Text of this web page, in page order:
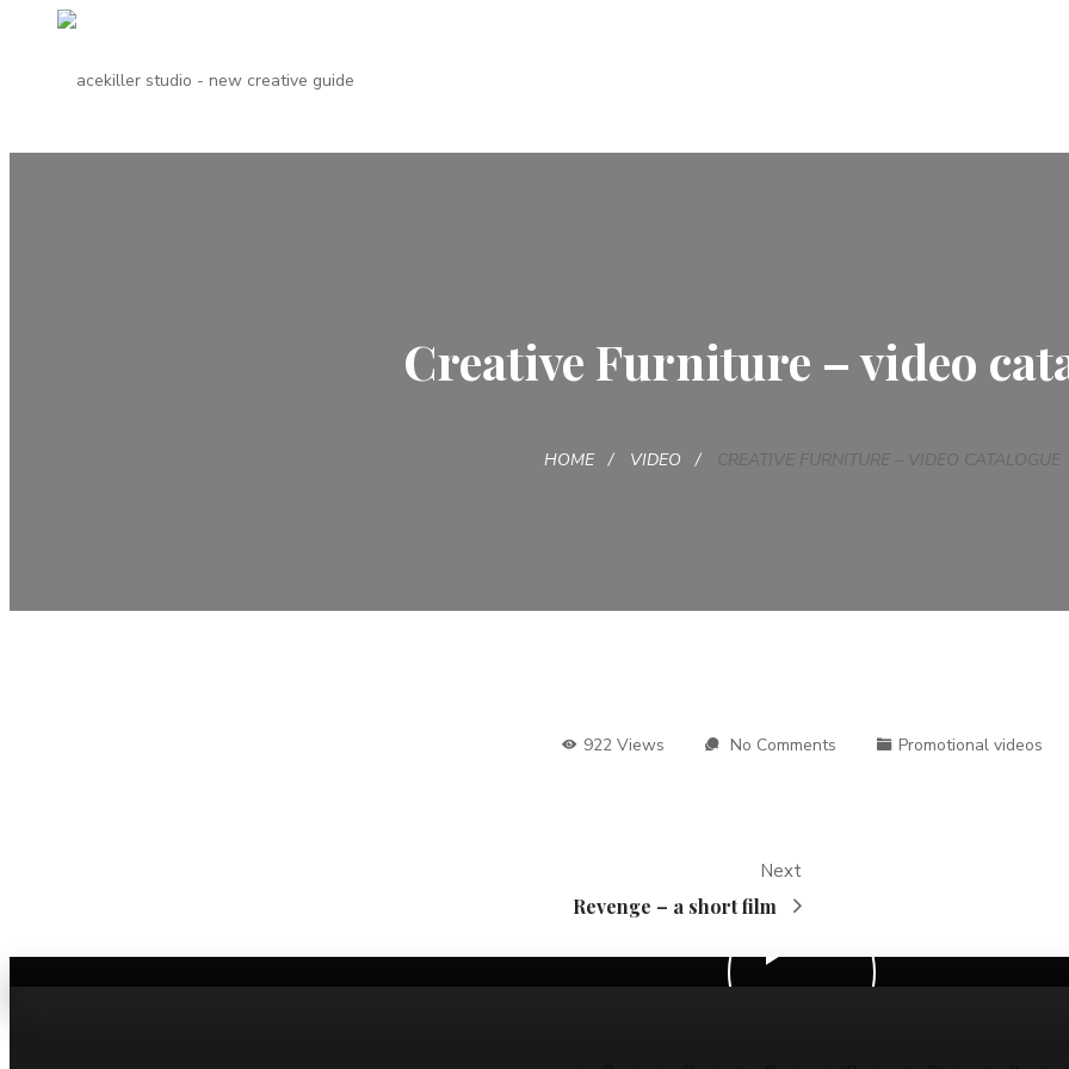
Creative Furniture – video
HOME VIDEO CREATIVE FURNITURE – VIDEO CATALOGUE
922 Views No Comments Promotional videos
Next
Revenge – a short film